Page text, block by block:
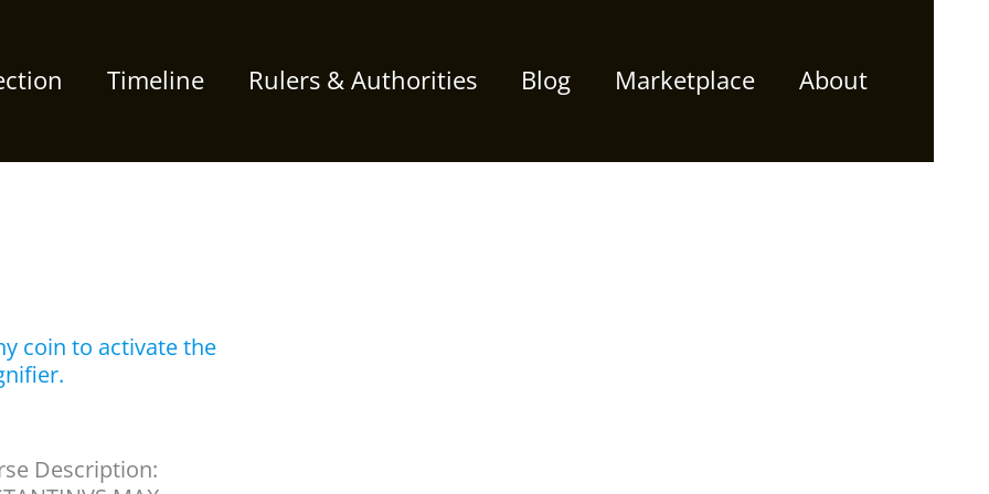
Timeline Rulers & Authorities Blog Marketplace About
coin to activate the
Description: